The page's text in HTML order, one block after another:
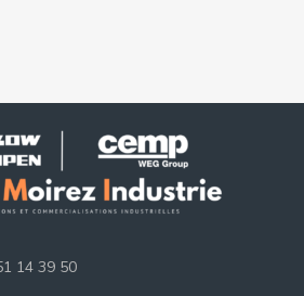
14 39 50